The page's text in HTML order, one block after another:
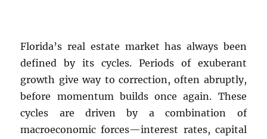
Florida’s real estate market has always been
defined by its cycles. Periods of exuberant
growth give way to correction, often abruptly,
before momentum builds once again. These
cycles are driven by a combination of
macroeconomic forces—interest rates, capital